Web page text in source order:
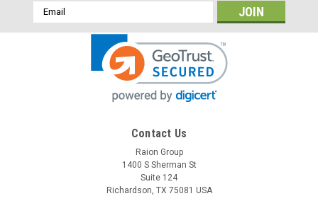
Bladez Mobility DKS200 12V 12Ah Battery (2
This Raion Power RG12120T2 mobility scooter battery pack is
Email
Address
Contact Us
Raion Group
1400 S Sherman St
Suite 124
Richardson, TX 75081 USA